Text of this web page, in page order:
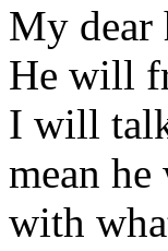
My dear
He will
I will
mean
with